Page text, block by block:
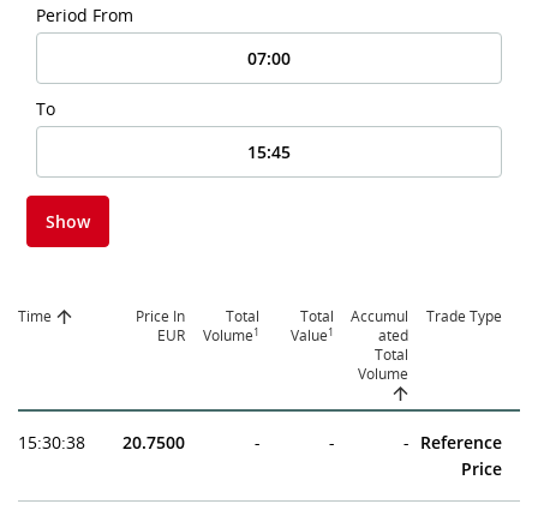
Period From
To
Show
Time
Price In
EUR
Total
Volume1
Total
Value1
Accumul
ated
Total
Volume
Trade Type
15:30:38 20.7500 - - - Reference
Price